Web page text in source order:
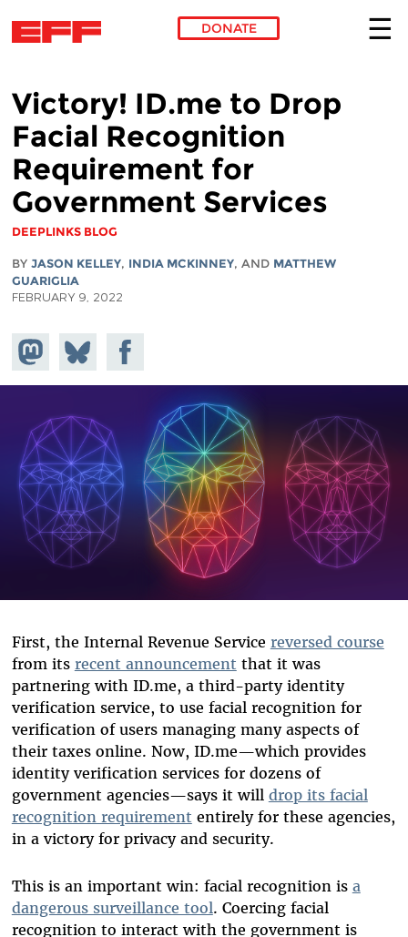
DONATE
Victory! ID.me to Drop
Facial Recognition
Requirement for
Government Services
DEEPLINKS BLOG
BY JASON KELLEY, INDIA MCKINNEY, AND MATTHEW
GUARIGLIA
FEBRUARY 9, 2022
Share on
Mastodon
Share
on
Bluesky
Share on
Facebook
First, the Internal Revenue Service reversed course
from its recent announcement that it was
partnering with ID.me, a third-party identity
verification service, to use facial recognition for
verification of users managing many aspects of
their taxes online. Now, ID.me—which provides
identity verification services for dozens of
government agencies—says it will drop its facial
recognition requirement entirely for these agencies,
in a victory for privacy and security.
This is an important win: facial recognition is a
dangerous surveillance tool. Coercing facial
recognition to interact with the government is